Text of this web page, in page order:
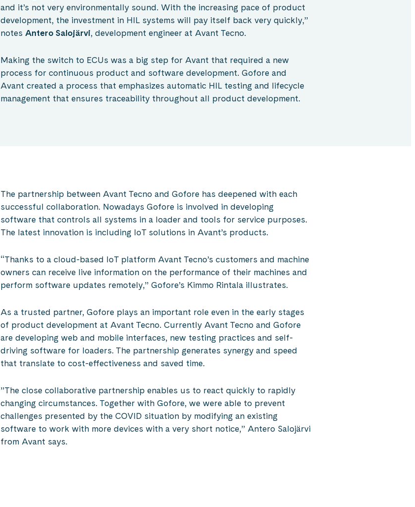
and it’s not very environmentally sound. With the increasing pace of product
development, the investment in HIL systems will pay itself back very quickly,”
notes Antero Salojärvi, development engineer at Avant Tecno.
Making the switch to ECUs was a big step for Avant that required a new
process for continuous product and software development. Gofore and
Avant created a process that emphasizes automatic HIL testing and lifecycle
management that ensures traceability throughout all product development.
The partnership between Avant Tecno and Gofore has deepened with each
successful collaboration. Nowadays Gofore is involved in developing
software that controls all systems in a loader and tools for service purposes.
The latest innovation is including IoT solutions in Avant’s products.
“Thanks to a cloud-based IoT platform Avant Tecno’s customers and machine
owners can receive live information on the performance of their machines and
perform software updates remotely,” Gofore’s Kimmo Rintala illustrates.
As a trusted partner, Gofore plays an important role even in the early stages
of product development at Avant Tecno. Currently Avant Tecno and Gofore
are developing web and mobile interfaces, new testing practices and self-
driving software for loaders. The partnership generates synergy and speed
that translate to cost-effectiveness and saved time.
”The close collaborative partnership enables us to react quickly to rapidly
changing circumstances. Together with Gofore, we were able to prevent
challenges presented by the COVID situation by modifying an existing
software to work with more devices with a very short notice,” Antero Salojärvi
from Avant says.